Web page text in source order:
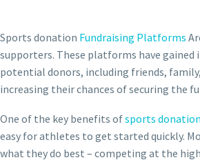
Sports donation Fundraising Platforms
supporters. These platforms have gained
potential donors, including friends,
increasing their chances of securing the
One of the key benefits ofsports
easy for athletes to get started quickly.
what they do best – competing at the